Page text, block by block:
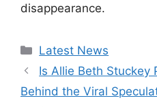
disappearance.
Categories
Latest News
Is Allie Beth Stuckey
Behind the Viral